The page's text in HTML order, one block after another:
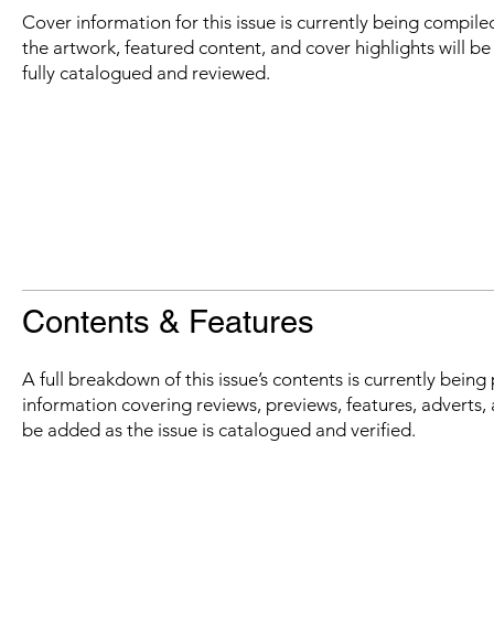
Cover information for this issue is currently being
the artwork, featured content, and cover highlights will
fully catalogued and reviewed.
Contents & Features
A full breakdown of this issue’s contents is currently
information covering reviews, previews, features,
be added as the issue is catalogued and verified.